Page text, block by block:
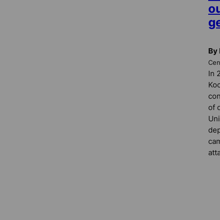
By
In
of